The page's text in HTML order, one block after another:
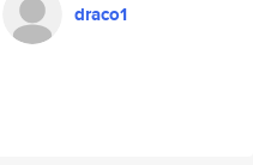
draco1